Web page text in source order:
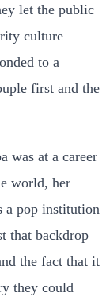
let the public
culture
to a
first and the
was at a career
world, her
a pop institution
that backdrop
the fact that it
they could